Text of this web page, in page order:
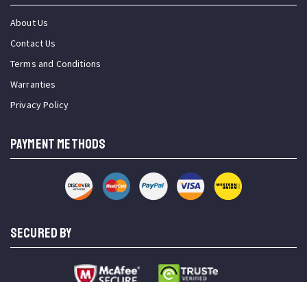
About Us
Contact Us
Terms and Conditions
Warranties
Privacy Policy
PAYMENT METHODS
SECURED BY